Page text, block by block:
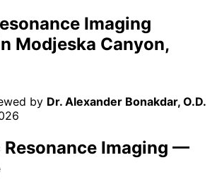
Imaging
Modjeska Canyon,
by Dr. Alexander Bonakdar, O.D.
Imaging —